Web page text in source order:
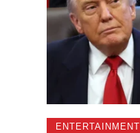
ENTERTAINMENT